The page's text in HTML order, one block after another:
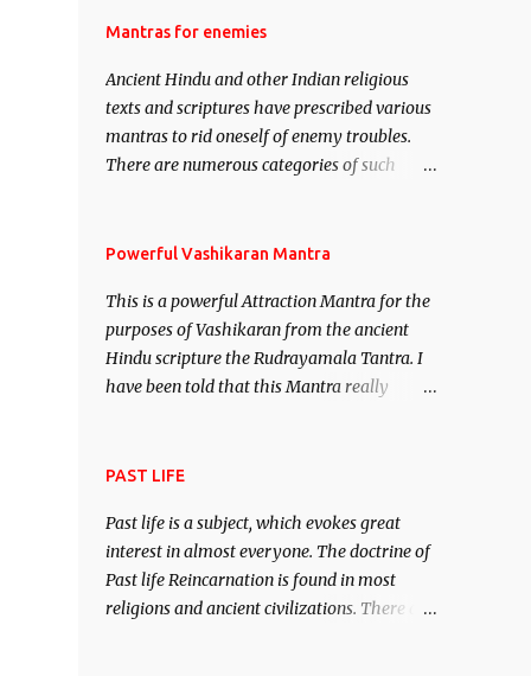
Vidhya can be traced to the Hindu Goddess
manifestation of Vishnu, the Protective force
out of the Hindu trinity of the Creator, the
protector and the Destroyer or Brahma,
Vishnu and Mahesh. Vishnu manifested as
demon.
Mantras for enemies
Ancient Hindu and other Indian religious
texts and scriptures have prescribed various
mantras to rid oneself of enemy troubles.
There are numerous categories of such
– To remove enemies from your life. Maran
immobile the movements of an enemy.
Powerful Vashikaran Mantra
This is a powerful Attraction Mantra for the
purposes of Vashikaran from the ancient
Hindu scripture the Rudrayamala Tantra. I
have been told that this Mantra really
attract everyone, and make them come
PAST LIFE
Past life is a subject, which evokes great
interest in almost everyone. The doctrine of
Past life Reincarnation is found in most
religions and ancient civilizations. There are